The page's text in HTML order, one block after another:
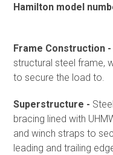
Hamilton model
Frame Construction -
structural steel frame,
to secure the load to.
Superstructure -
bracing lined with
and winch straps to
leading and trailing